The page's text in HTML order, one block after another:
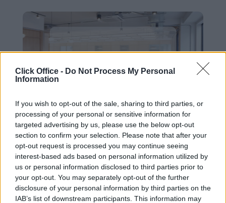
Click Office - Do Not Process My Personal
Information
If you wish to opt-out of the sale, sharing to third parties, or
processing of your personal or sensitive information for
targeted advertising by us, please use the below opt-out
section to confirm your selection. Please note that after your
opt-out request is processed you may continue seeing
interest-based ads based on personal information utilized by
us or personal information disclosed to third parties prior to
your opt-out. You may separately opt-out of the further
disclosure of your personal information by third parties on the
IAB’s list of downstream participants. This information may
Airport